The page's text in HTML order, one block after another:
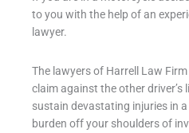
to you with the help of an
lawyer.
The lawyers of Harrell Law
claim against the other driver’s
sustain devastating injuries in
burden off your shoulders of